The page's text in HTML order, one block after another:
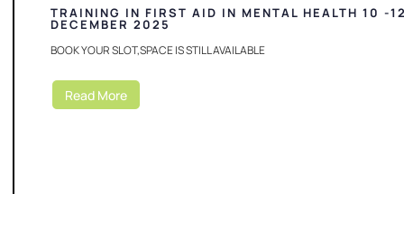
TRAINING IN FIRST AID IN MENTAL HEALTH 10 -
DECEMBER 2025
BOOK YOUR SLOT,SPACE IS STILL AVAILABLE
Read More